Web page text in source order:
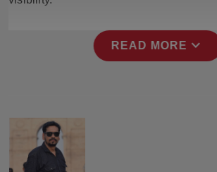
Press Release
READ MORE expand_more